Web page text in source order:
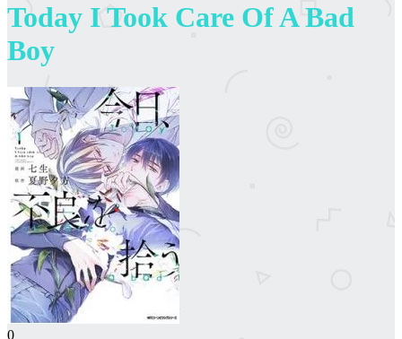
Today I Took Care Of A Bad
Boy
0